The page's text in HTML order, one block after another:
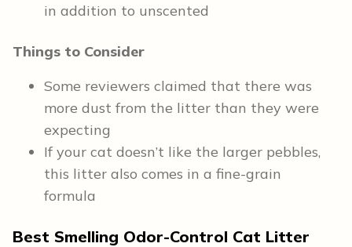
in addition to unscented
Things to Consider
Some reviewers claimed that there was
more dust from the litter than they were
expecting
If your cat doesn’t like the larger pebbles,
this litter also comes in a fine-grain
formula
Best Smelling Odor-Control Cat Litter